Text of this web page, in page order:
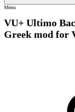
Menu
VU+ Ultimo
Greek mod for